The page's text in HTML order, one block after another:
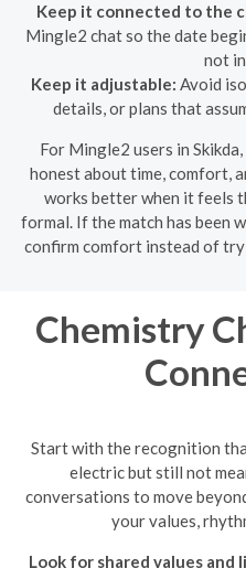
Keep it connected to the
Mingle2 chat so the date
not
Keep it adjustable: Avoid
details, or plans that
For Mingle2 users in
honest about time, comfort,
works better when it feels
formal. If the match has been
confirm comfort instead of
Chemistry
Start with the recognition
electric but still not
conversations to move
your values,
Look for shared values and